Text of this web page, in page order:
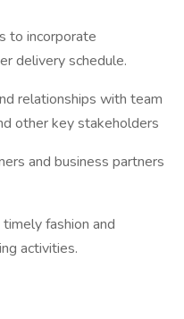
to incorporate
delivery schedule.
relationships with team
other key stakeholders
and business partners
fashion and
activities.